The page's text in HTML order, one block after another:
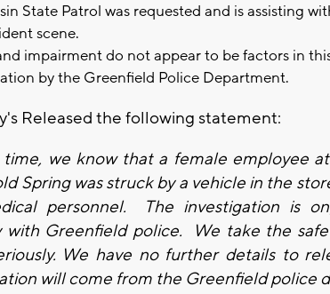
State Patrol was requested and is assisting
scene.
impairment do not appear to be factors in
by the Greenfield Police Department.
Released the following statement:
we know that a female employee
Spring was struck by a vehicle in the
personnel. The investigation is
with Greenfield police. We take the
We have no further details to
will come from the Greenfield police